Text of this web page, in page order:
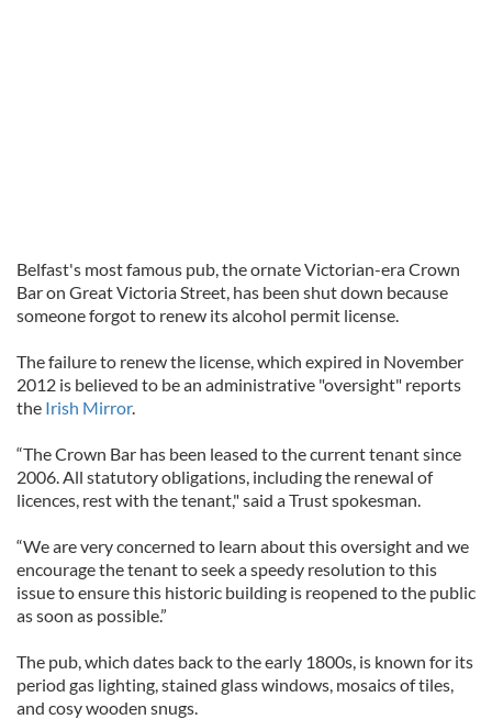
Belfast's most famous pub, the ornate Victorian-era Crown
Bar on Great Victoria Street, has been shut down because
someone forgot to renew its alcohol permit license.
The failure to renew the license, which expired in November
2012 is believed to be an administrative "oversight" reports
the Irish Mirror.
“The Crown Bar has been leased to the current tenant since
2006. All statutory obligations, including the renewal of
licences, rest with the tenant," said a Trust spokesman.
“We are very concerned to learn about this oversight and we
encourage the tenant to seek a speedy resolution to this
issue to ensure this historic building is reopened to the public
as soon as possible.”
The pub, which dates back to the early 1800s, is known for its
period gas lighting, stained glass windows, mosaics of tiles,
and cosy wooden snugs.